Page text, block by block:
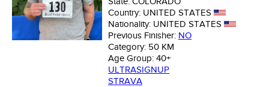
Country: UNITED STATES
Nationality: UNITED STATES
Previous Finisher: NO
Category: 50 KM
Age Group: 40+
ULTRASIGNUP
STRAVA